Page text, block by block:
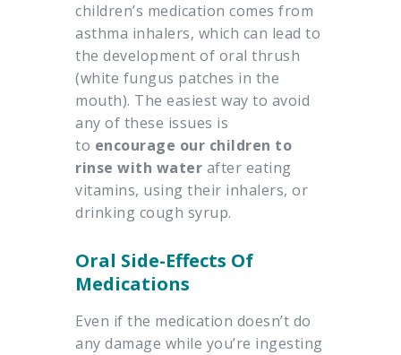
children’s medication comes from
asthma inhalers, which can lead to
the development of oral thrush
(white fungus patches in the
mouth). The easiest way to avoid
any of these issues is
to encourage our children to
rinse with water after eating
vitamins, using their inhalers, or
drinking cough syrup.
Oral Side-Effects Of
Medications
Even if the medication doesn’t do
any damage while you’re ingesting